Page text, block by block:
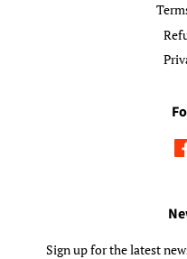
Sign up for the latest